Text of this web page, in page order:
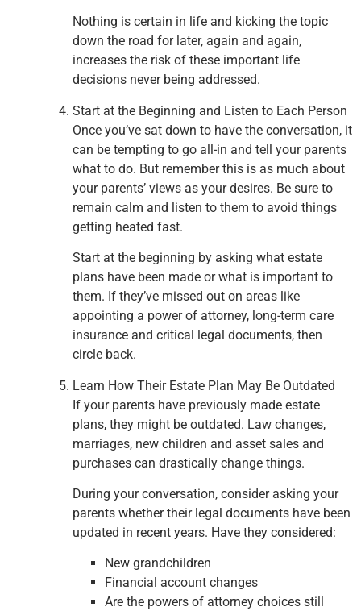
Nothing is certain in life and kicking the topic
down the road for later, again and again,
increases the risk of these important life
decisions never being addressed.
Start at the Beginning and Listen to Each Person
Once you’ve sat down to have the conversation, it
can be tempting to go all-in and tell your parents
what to do. But remember this is as much about
your parents’ views as your desires. Be sure to
remain calm and listen to them to avoid things
getting heated fast.
Start at the beginning by asking what estate
plans have been made or what is important to
them. If they’ve missed out on areas like
appointing a power of attorney, long-term care
insurance and critical legal documents, then
circle back.
Learn How Their Estate Plan May Be Outdated
If your parents have previously made estate
plans, they might be outdated. Law changes,
marriages, new children and asset sales and
purchases can drastically change things.
During your conversation, consider asking your
parents whether their legal documents have been
updated in recent years. Have they considered:
New grandchildren
Financial account changes
Are the powers of attorney choices still